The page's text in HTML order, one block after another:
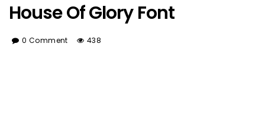
House Of Glory Font
0 Comment 438